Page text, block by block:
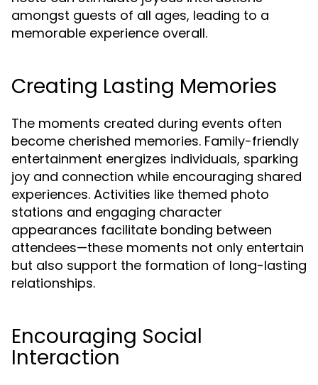
amongst guests of all ages, leading to a
memorable experience overall.
Creating Lasting Memories
The moments created during events often
become cherished memories. Family-friendly
entertainment energizes individuals, sparking
joy and connection while encouraging shared
experiences. Activities like themed photo
stations and engaging character
appearances facilitate bonding between
attendees—these moments not only entertain
but also support the formation of long-lasting
relationships.
Encouraging Social
Interaction